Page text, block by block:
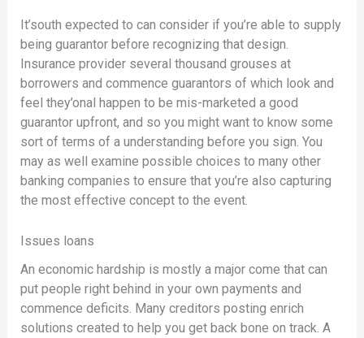
It’south expected to can consider if you’re able to supply
being guarantor before recognizing that design.
Insurance provider several thousand grouses at
borrowers and commence guarantors of which look and
feel they’onal happen to be mis-marketed a good
guarantor upfront, and so you might want to know some
sort of terms of a understanding before you sign. You
may as well examine possible choices to many other
banking companies to ensure that you’re also capturing
the most effective concept to the event.
Issues loans
An economic hardship is mostly a major come that can
put people right behind in your own payments and
commence deficits. Many creditors posting enrich
solutions created to help you get back bone on track. A